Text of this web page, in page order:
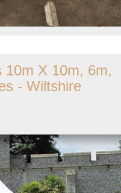
10m X 10m, 6m,
- Wiltshire